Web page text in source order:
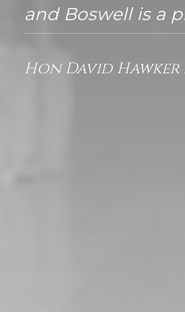
and Boswell is a
Hon David Hawker